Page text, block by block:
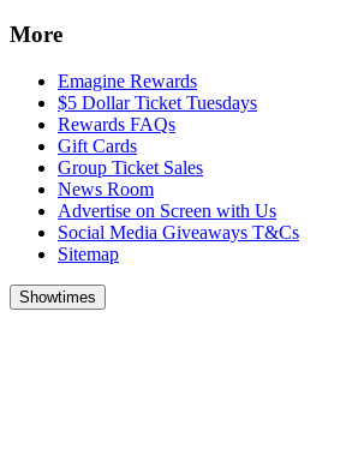
More
Emagine Rewards
$5 Dollar Ticket Tuesdays
Rewards FAQs
Gift Cards
Group Ticket Sales
News Room
Advertise on Screen with Us
Social Media Giveaways T&Cs
Sitemap
Showtimes